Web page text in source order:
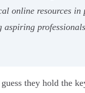
online resources
they hold the